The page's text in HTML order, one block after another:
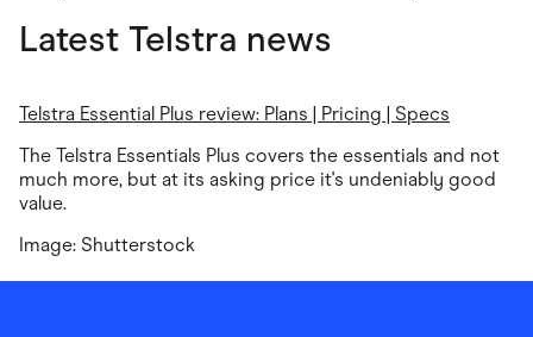
Latest Telstra news
Telstra Essential Plus review: Plans | Pricing | Specs
The Telstra Essentials Plus covers the essentials and not
much more, but at its asking price it's undeniably good
value.
Image: Shutterstock